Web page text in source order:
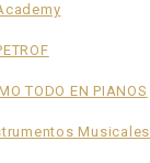
TODO EN PIANOS
Musicales